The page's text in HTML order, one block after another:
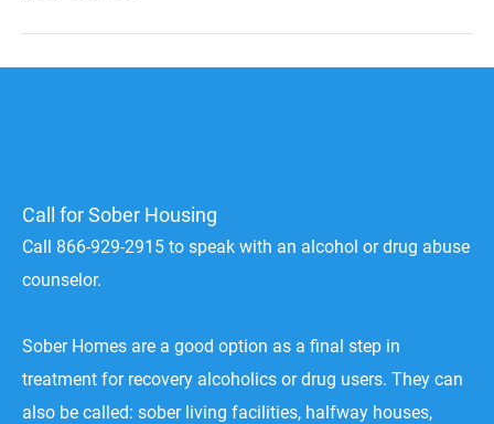
Call for Sober Housing
Call 866-929-2915 to speak with an alcohol or drug abuse
counselor.
Sober Homes are a good option as a final step in
treatment for recovery alcoholics or drug users. They can
also be called: sober living facilities, halfway houses,